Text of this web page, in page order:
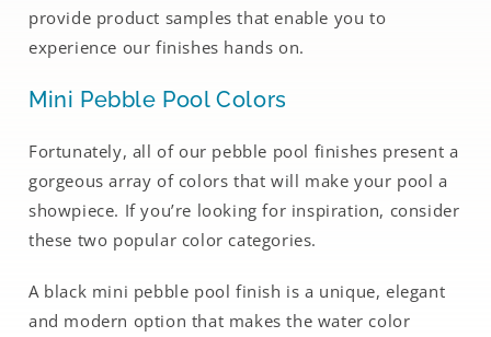
provide product samples that enable you to
experience our finishes hands on.
Mini Pebble Pool Colors
Fortunately, all of our pebble pool finishes present a
gorgeous array of colors that will make your pool a
showpiece. If you’re looking for inspiration, consider
these two popular color categories.
A black mini pebble pool finish is a unique, elegant
and modern option that makes the water color